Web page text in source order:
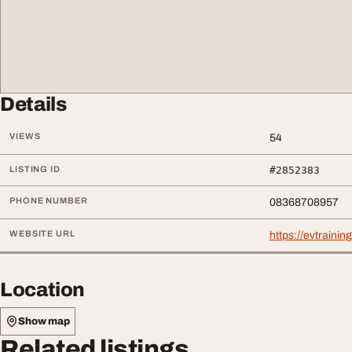
Details
VIEWS 54
LISTING ID #2852383
PHONE NUMBER 08368708957
WEBSITE URL https://
Location
Show map